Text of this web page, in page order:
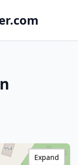
Expand